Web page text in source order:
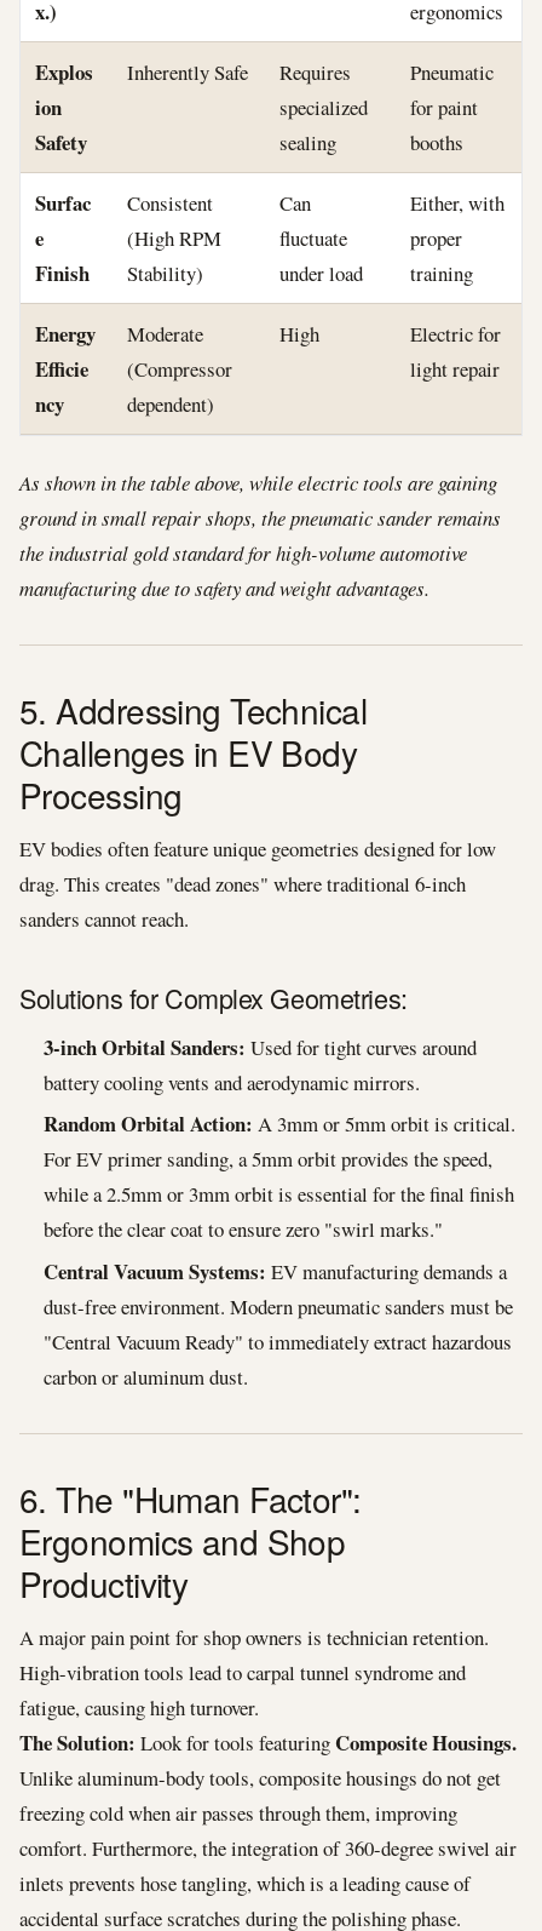
x.)
ergonomics
Explos
ion
Safety
Inherently Safe
Requires
specialized
sealing
Pneumatic
for paint
booths
Surfac
e
Finish
Consistent
(High RPM
Stability)
Can
fluctuate
under load
Either, with
proper
training
Energy
Efficie
ncy
Moderate
(Compressor
dependent)
High
Electric for
light repair
As shown in the table above, while electric tools are gaining
ground in small repair shops, the pneumatic sander remains
the industrial gold standard for high-volume automotive
manufacturing due to safety and weight advantages.
5. Addressing Technical
Challenges in EV Body
Processing
EV bodies often feature unique geometries designed for low
drag. This creates "dead zones" where traditional 6-inch
sanders cannot reach.
Solutions for Complex Geometries:
3-inch Orbital Sanders: Used for tight curves around
battery cooling vents and aerodynamic mirrors.
Random Orbital Action: A 3mm or 5mm orbit is critical.
For EV primer sanding, a 5mm orbit provides the speed,
while a 2.5mm or 3mm orbit is essential for the final finish
before the clear coat to ensure zero "swirl marks."
Central Vacuum Systems: EV manufacturing demands a
dust-free environment. Modern pneumatic sanders must be
"Central Vacuum Ready" to immediately extract hazardous
carbon or aluminum dust.
6. The "Human Factor":
Ergonomics and Shop
Productivity
A major pain point for shop owners is technician retention.
High-vibration tools lead to carpal tunnel syndrome and
fatigue, causing high turnover.
The Solution: Look for tools featuringComposite Housings.
Unlike aluminum-body tools, composite housings do not get
freezing cold when air passes through them, improving
comfort. Furthermore, the integration of 360-degree swivel air
inlets prevents hose tangling, which is a leading cause of
accidental surface scratches during the polishing phase.